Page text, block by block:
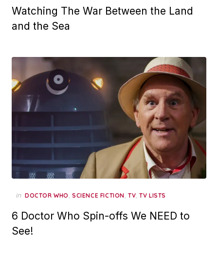
Watching The War Between the Land
and the Sea
in DOCTOR WHO, SCIENCE FICTION, TV,TV LISTS
6 Doctor Who Spin-offs We NEED to
See!